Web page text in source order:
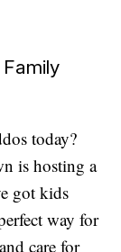
today?
is hosting a
got kids
way for
care for